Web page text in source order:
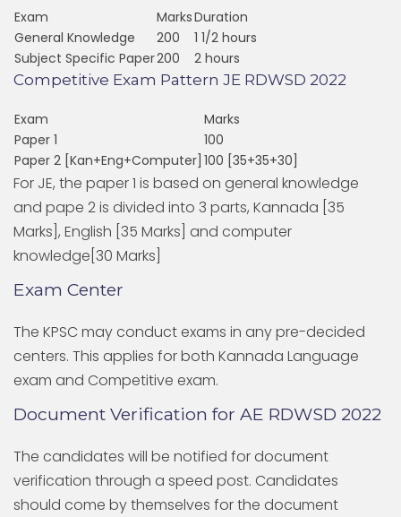
Exam MarksDuration
General Knowledge
200
1 1/2 hours
Subject Specific Paper200
2 hours
Competitive Exam Pattern JE RDWSD 2022
Exam
Marks
Paper 1
100
Paper 2 [Kan+Eng+Computer] 100 [35+35+30]
For JE, the paper 1 is based on general knowledge
and pape 2 is divided into 3 parts, Kannada [35
Marks], English [35 Marks] and computer
knowledge[30 Marks]
Exam Center
The KPSC may conduct exams in any pre-decided
centers. This applies for both Kannada Language
exam and Competitive exam.
Document Verification for AE RDWSD 2022
The candidates will be notified for document
verification through a speed post. Candidates
should come by themselves for the document